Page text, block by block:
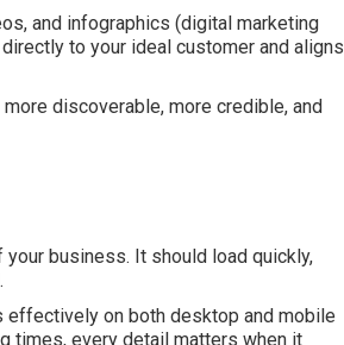
and infographics (digital marketing
to your ideal customer and aligns
discoverable, more credible, and
business. It should load quickly,
effectively on both desktop and mobile
times, every detail matters when it